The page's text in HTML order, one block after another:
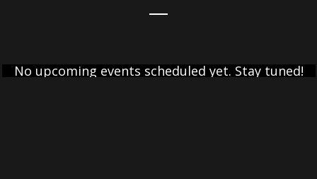
No upcoming events scheduled yet. Stay tuned!